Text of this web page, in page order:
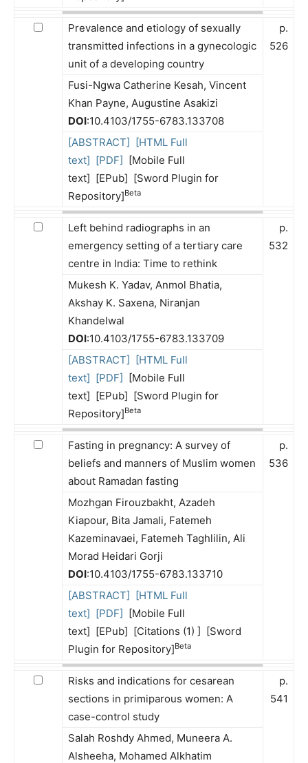
Prevalence and etiology of sexually
transmitted infections in a gynecologic
unit of a developing country
p.
526
Fusi-Ngwa Catherine Kesah, Vincent
Khan Payne, Augustine Asakizi
DOI:10.4103/1755-6783.133708
[ABSTRACT] [HTML Full
text] [PDF] [Mobile Full
text] [EPub] [Sword Plugin for
Repository]Beta
Left behind radiographs in an
emergency setting of a tertiary care
centre in India: Time to rethink
p.
532
Mukesh K. Yadav, Anmol Bhatia,
Akshay K. Saxena, Niranjan
Khandelwal
DOI:10.4103/1755-6783.133709
[ABSTRACT] [HTML Full
text] [PDF] [Mobile Full
text] [EPub] [Sword Plugin for
Repository]Beta
Fasting in pregnancy: A survey of
beliefs and manners of Muslim women
about Ramadan fasting
p.
536
Mozhgan Firouzbakht, Azadeh
Kiapour, Bita Jamali, Fatemeh
Kazeminavaei, Fatemeh Taghlilin, Ali
Morad Heidari Gorji
DOI:10.4103/1755-6783.133710
[ABSTRACT] [HTML Full
text] [PDF] [Mobile Full
text] [EPub] [Citations (1) ] [Sword
Plugin for Repository]Beta
Risks and indications for cesarean
sections in primiparous women: A
case-control study
p.
541
Salah Roshdy Ahmed, Muneera A.
Alsheeha, Mohamed Alkhatim